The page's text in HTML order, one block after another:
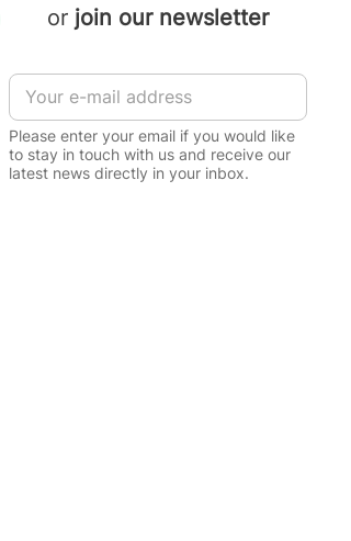
or join our newsletter
E
a
i
l
*
Please enter your email if you would like
to stay in touch with us and receive our
latest news directly in your inbox.